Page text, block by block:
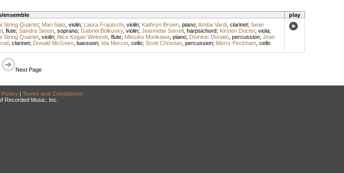
ensemble
play
String Quartet; Mari Sato, violin; Laura Frautschi, violin; Kathryn Brown, piano; Amitai Vardi, clarinet; Sean
, flute; Sandra Simon, soprano; Gabriel Bolkosky, violin; Jeannette Sorrell, harpsichord; Kirsten Docter, viola;
String Quartet, violin; Alice Kogan Weinreb, flute; Mitsuko Morikawa, piano; Dominic Donato, percussion; Jean
, clarinet; Donald McGeen, bassoon; Ida Mercer, cello; Scott Christian, percussion; Merry Peckham, cello
Next Page
Policy | Terms and Conditions
Recorded Music, Inc.